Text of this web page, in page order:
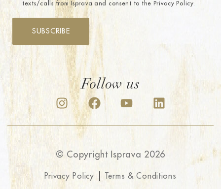
texts/calls from Isprava and consent to the Privacy Policy.
SUBSCRIBE
Follow us
© Copyright Isprava 2026
Privacy Policy Terms & Conditions